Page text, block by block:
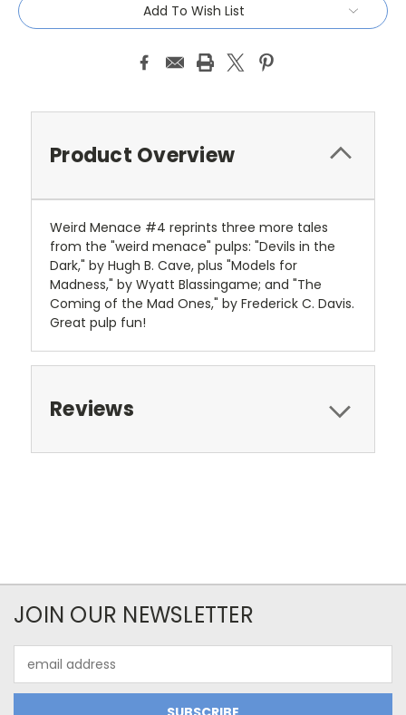
Add To Wish List
Product Overview
Weird Menace #4 reprints three more tales
from the "weird menace" pulps: "Devils in the
Dark," by Hugh B. Cave, plus "Models for
Madness," by Wyatt Blassingame; and "The
Coming of the Mad Ones," by Frederick C. Davis.
Great pulp fun!
Reviews
JOIN OUR NEWSLETTER
Address